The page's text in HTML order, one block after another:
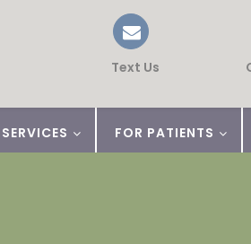
Text Us
SERVICES FOR PATIENTS